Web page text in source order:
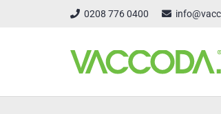
0208 776 0400